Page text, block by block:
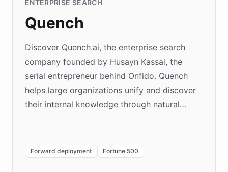
ENTERPRISE SEARCH
Quench
Discover Quench.ai, the enterprise search
company founded by Husayn Kassai, the
serial entrepreneur behind Onfido. Quench
helps large organizations unify and discover
their internal knowledge through natural
environment powering the "Quench Sandbox"
Forward deployment Fortune 500